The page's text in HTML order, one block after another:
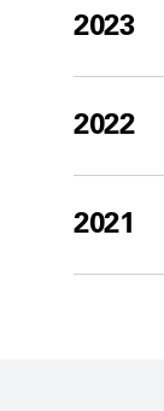
2023
2022
2021